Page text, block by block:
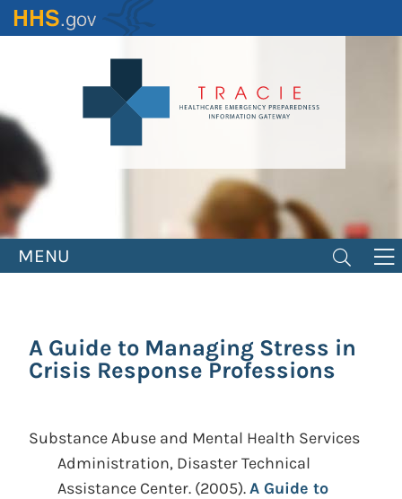
Skip
to
MENU
A Guide to Managing Stress in
Crisis Response Professions
Substance Abuse and Mental Health Services
Administration, Disaster Technical
Assistance Center. (2005).A Guide to